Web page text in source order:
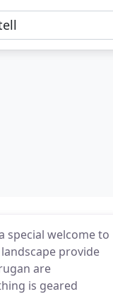
special welcome to
provide
are
is geared